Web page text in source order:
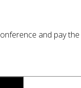
and pay the